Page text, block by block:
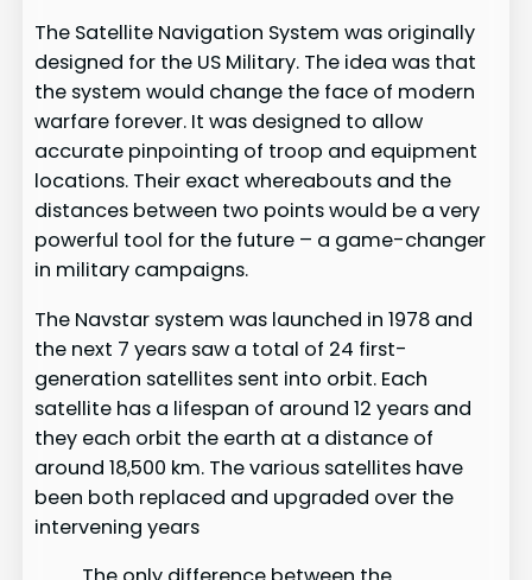
The Satellite Navigation System was originally
designed for the US Military. The idea was that
the system would change the face of modern
warfare forever. It was designed to allow
accurate pinpointing of troop and equipment
locations. Their exact whereabouts and the
distances between two points would be a very
powerful tool for the future – a game-changer
in military campaigns.
The Navstar system was launched in 1978 and
the next 7 years saw a total of 24 first-
generation satellites sent into orbit. Each
satellite has a lifespan of around 12 years and
they each orbit the earth at a distance of
around 18,500 km. The various satellites have
been both replaced and upgraded over the
intervening years